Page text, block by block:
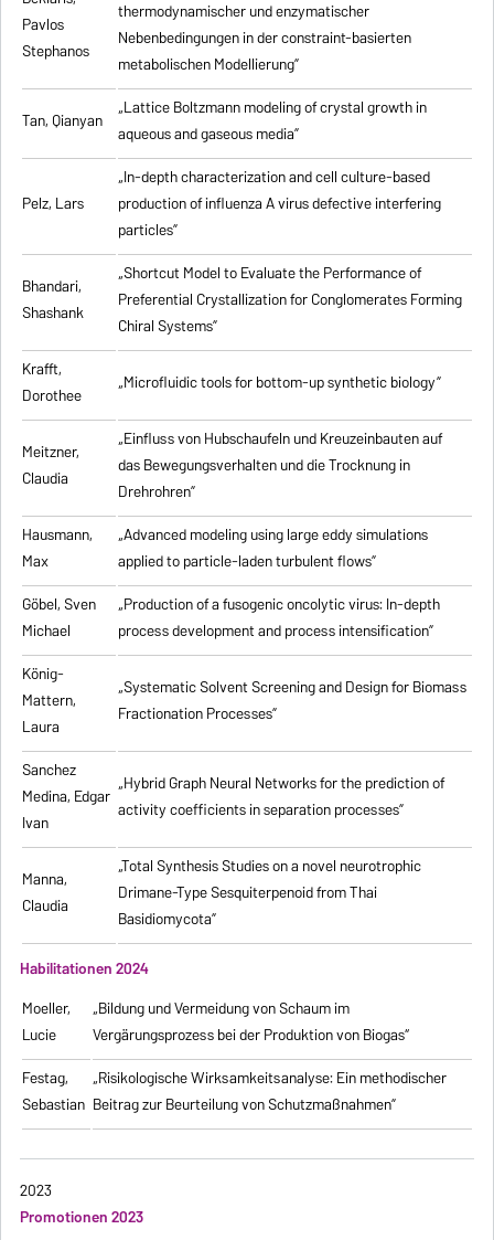
Pavlos
Stephanos
thermodynamischer und enzymatischer
Nebenbedingungen in der constraint-basierten
metabolischen Modellierung”
Tan, Qianyan „Lattice Boltzmann modeling of crystal growth in
aqueous and gaseous media”
Pelz, Lars
„In-depth characterization and cell culture-based
production of influenza A virus defective interfering
particles”
Bhandari,
Shashank
„Shortcut Model to Evaluate the Performance of
Preferential Crystallization for Conglomerates Forming
Chiral Systems”
Krafft,
Dorothee
„Microfluidic tools for bottom-up synthetic biology”
Meitzner,
Claudia
„Einfluss von Hubschaufeln und Kreuzeinbauten auf
das Bewegungsverhalten und die Trocknung in
Drehrohren”
Hausmann,
Max
„Advanced modeling using large eddy simulations
applied to particle-laden turbulent flows”
Göbel, Sven
Michael
„Production of a fusogenic oncolytic virus: In-depth
process development and process intensification”
König-
Mattern,
Laura
„Systematic Solvent Screening and Design for Biomass
Fractionation Processes”
Sanchez
Medina, Edgar
Ivan
„Hybrid Graph Neural Networks for the prediction of
activity coefficients in separation processes”
Manna,
Claudia
„Total Synthesis Studies on a novel neurotrophic
Drimane-Type Sesquiterpenoid from Thai
Basidiomycota”
Habilitationen 2024
Moeller,
Lucie
„Bildung und Vermeidung von Schaum im
Vergärungsprozess bei der Produktion von Biogas“
Festag,
Sebastian
„Risikologische Wirksamkeitsanalyse: Ein methodischer
Beitrag zur Beurteilung von Schutzmaßnahmen”
2023
Promotionen 2023